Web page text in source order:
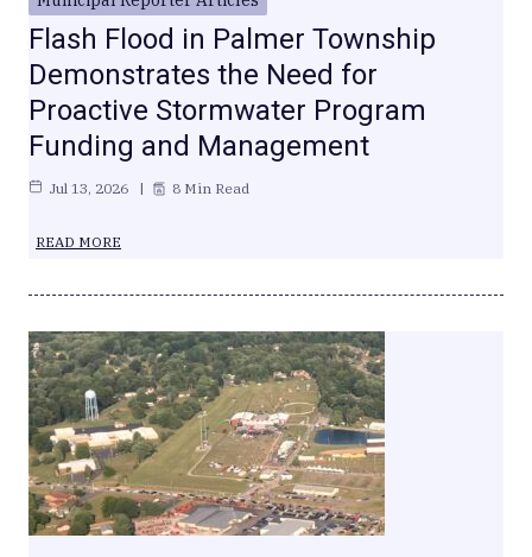
Flash Flood in Palmer Township
Demonstrates the Need for
Proactive Stormwater Program
Funding and Management
Jul 13, 2026 8 Min Read
READ MORE